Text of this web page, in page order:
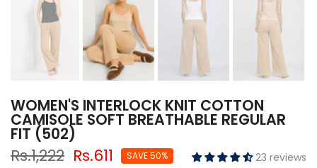
WOMEN'S INTERLOCK KNIT COTTON
CAMISOLE SOFT BREATHABLE REGULAR
FIT (502)
Rs.1,222 Rs.611 SAVE 50% 23 reviews